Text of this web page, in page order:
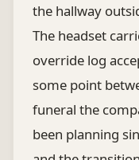
the hallway
The headset
override log
some point
funeral the
been planning